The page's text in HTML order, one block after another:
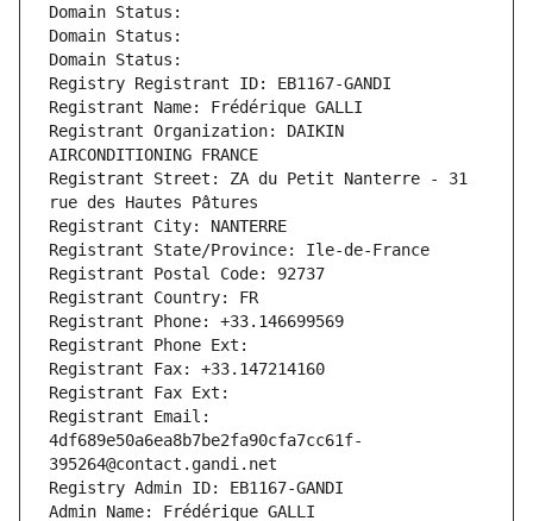
Domain Status:
Domain Status:
Domain Status:
Registry Registrant ID: EB1167-GANDI
Registrant Name: Frédérique GALLI
Registrant Organization: DAIKIN
AIRCONDITIONING FRANCE
Registrant Street: ZA du Petit Nanterre - 31
rue des Hautes Pâtures
Registrant City: NANTERRE
Registrant State/Province: Ile-de-France
Registrant Postal Code: 92737
Registrant Country: FR
Registrant Phone: +33.146699569
Registrant Phone Ext:
Registrant Fax: +33.147214160
Registrant Fax Ext:
Registrant Email:
4df689e50a6ea8b7be2fa90cfa7cc61f-
395264@contact.gandi.net
Registry Admin ID: EB1167-GANDI
Admin Name: Frédérique GALLI